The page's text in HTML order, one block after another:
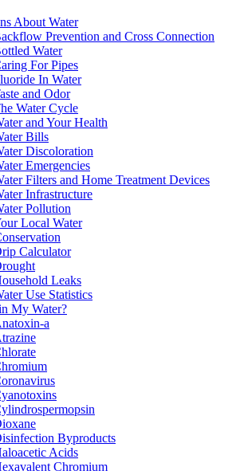
About Water
Prevention and Cross Connection
Water
For Pipes
In Water
and Odor
Water Cycle
and Your Health
Bills
Discoloration
Emergencies
Filters and Home Treatment Devices
Infrastructure
Pollution
Local Water
Calculator
Leaks
Use Statistics
My Water?
a
Byproducts
Acids
Chromium